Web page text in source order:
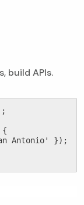
build APIs.
{